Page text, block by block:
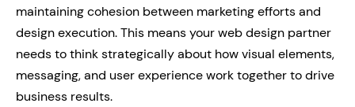
maintaining cohesion between marketing efforts and
design execution. This means your web design partner
needs to think strategically about how visual elements,
messaging, and user experience work together to drive
business results.